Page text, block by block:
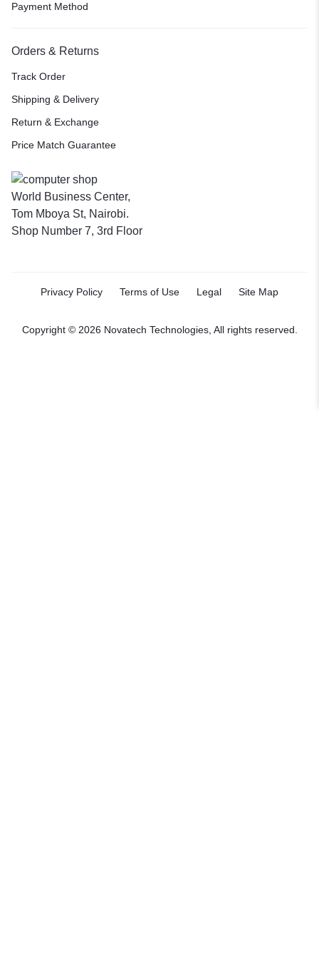
Payment Method
Orders & Returns
Track Order
Shipping & Delivery
Return & Exchange
Price Match Guarantee
World Business Center,
Tom Mboya St, Nairobi.
Shop Number 7, 3rd Floor
Privacy Policy Terms of Use Legal Site Map
Copyright © 2026 Novatech Technologies, All rights reserved.